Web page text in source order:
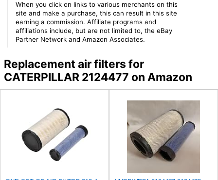
When you click on links to various merchants on this
site and make a purchase, this can result in this site
earning a commission. Affiliate programs and
affiliations include, but are not limited to, the eBay
Partner Network and Amazon Associates.
Replacement air filters for
CATERPILLAR 2124477 on Amazon